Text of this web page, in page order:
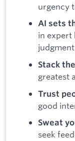
urgency
AI sets
in expert
Stack
greatest
Trust
good
Sweat
seek